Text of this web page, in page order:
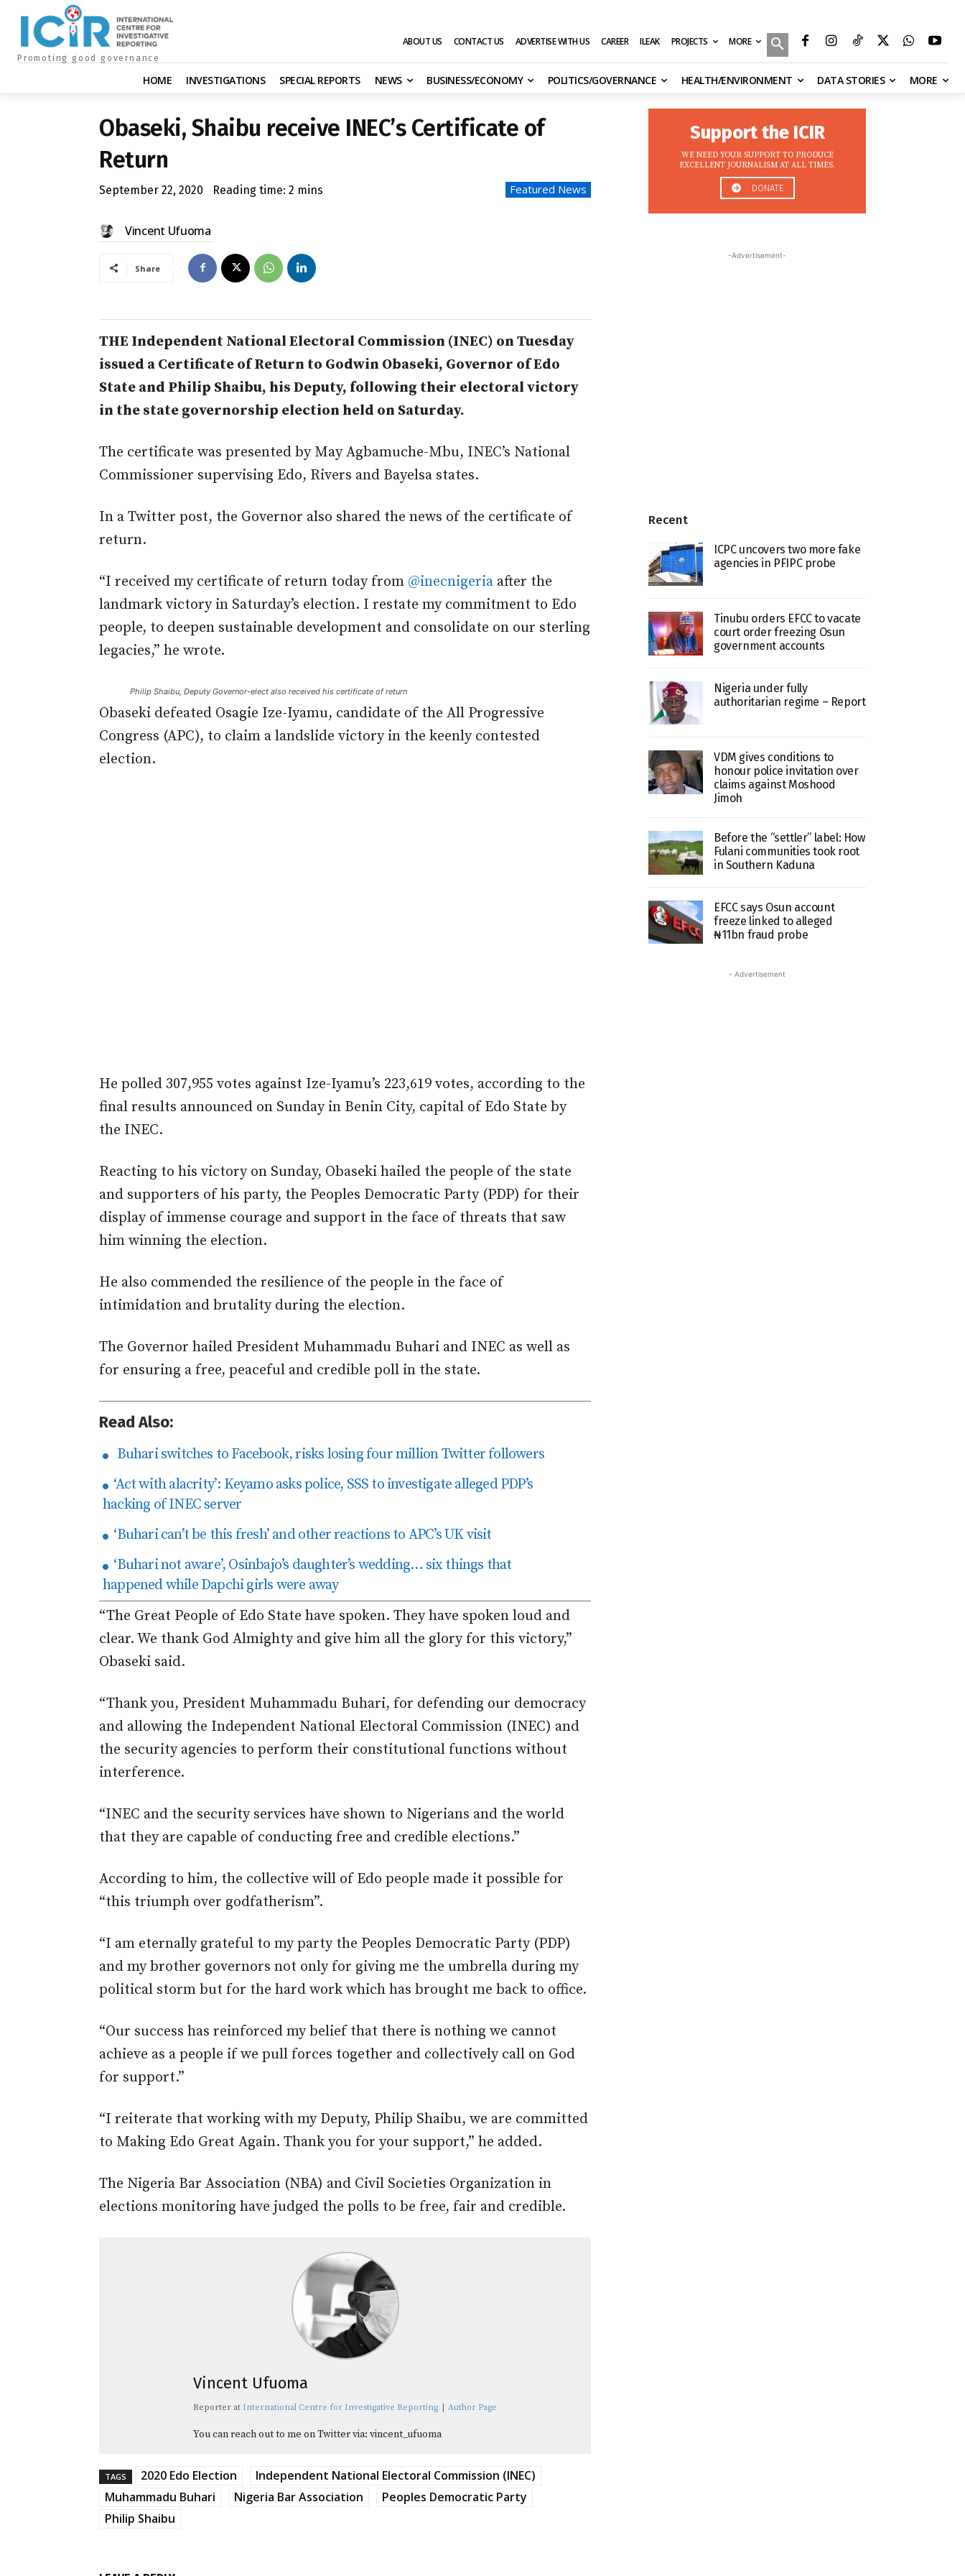
Promoting good governance
ABOUT US CONTACT US ADVERTISE WITH US CAREER ILEAK PROJECTS MORE
HOME INVESTIGATIONS SPECIAL REPORTS NEWS BUSINESS/ECONOMY POLITICS/GOVERNANCE HEALTH/ENVIRONMENT DATA STORIES MORE
Obaseki, Shaibu receive INEC’s Certificate of
Return
September 22, 2020 Reading time: 2 mins Featured News
Vincent Ufuoma
Share
THE Independent National Electoral Commission (INEC) on Tuesday
issued a Certificate of Return to Godwin Obaseki, Governor of Edo
State and Philip Shaibu, his Deputy, following their electoral victory
in the state governorship election held on Saturday.
The certificate was presented by May Agbamuche-Mbu, INEC’s National
Commissioner supervising Edo, Rivers and Bayelsa states.
In a Twitter post, the Governor also shared the news of the certificate of
return.
“I received my certificate of return today from @inecnigeria after the
landmark victory in Saturday’s election. I restate my commitment to Edo
people, to deepen sustainable development and consolidate on our sterling
legacies,” he wrote.
Philip Shaibu, Deputy Governor-elect also received his certificate of return
Obaseki defeated Osagie Ize-Iyamu, candidate of the All Progressive
Congress (APC), to claim a landslide victory in the keenly contested
election.
He polled 307,955 votes against Ize-Iyamu’s 223,619 votes, according to the
final results announced on Sunday in Benin City, capital of Edo State by
the INEC.
Reacting to his victory on Sunday, Obaseki hailed the people of the state
and supporters of his party, the Peoples Democratic Party (PDP) for their
display of immense courage and support in the face of threats that saw
him winning the election.
He also commended the resilience of the people in the face of
intimidation and brutality during the election.
The Governor hailed President Muhammadu Buhari and INEC as well as
for ensuring a free, peaceful and credible poll in the state.
Read Also:
Buhari switches to Facebook, risks losing four million Twitter followers
‘Act with alacrity’: Keyamo asks police, SSS to investigate alleged PDP’s
hacking of INEC server
‘Buhari can’t be this fresh’ and other reactions to APC’s UK visit
‘Buhari not aware’, Osinbajo’s daughter’s wedding… six things that
happened while Dapchi girls were away
“The Great People of Edo State have spoken. They have spoken loud and
clear. We thank God Almighty and give him all the glory for this victory,”
Obaseki said.
“Thank you, President Muhammadu Buhari, for defending our democracy
and allowing the Independent National Electoral Commission (INEC) and
the security agencies to perform their constitutional functions without
interference.
“INEC and the security services have shown to Nigerians and the world
that they are capable of conducting free and credible elections.”
According to him, the collective will of Edo people made it possible for
“this triumph over godfatherism”.
“I am eternally grateful to my party the Peoples Democratic Party (PDP)
and my brother governors not only for giving me the umbrella during my
political storm but for the hard work which has brought me back to office.
“Our success has reinforced my belief that there is nothing we cannot
achieve as a people if we pull forces together and collectively call on God
for support.”
“I reiterate that working with my Deputy, Philip Shaibu, we are committed
to Making Edo Great Again. Thank you for your support,” he added.
The Nigeria Bar Association (NBA) and Civil Societies Organization in
elections monitoring have judged the polls to be free, fair and credible.
Vincent Ufuoma
Reporter at International Centre for Investigative Reporting | Author Page
You can reach out to me on Twitter via: vincent_ufuoma
TAGS 2020 Edo Election
Independent National Electoral Commission (INEC)
Muhammadu Buhari
Nigeria Bar Association
Peoples Democratic Party
Philip Shaibu
Support the ICIR
WE NEED YOUR SUPPORT TO PRODUCE
EXCELLENT JOURNALISM AT ALL TIMES.
DONATE
-Advertisement-
Recent
ICPC uncovers two more fake
agencies in PFIPC probe
Tinubu orders EFCC to vacate
court order freezing Osun
government accounts
Nigeria under fully
authoritarian regime – Report
VDM gives conditions to
honour police invitation over
claims against Moshood
Jimoh
Before the “settler” label: How
Fulani communities took root
in Southern Kaduna
EFCC says Osun account
freeze linked to alleged
₦11bn fraud probe
- Advertisement